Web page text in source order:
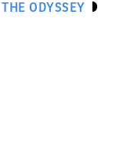
ODYSSEY